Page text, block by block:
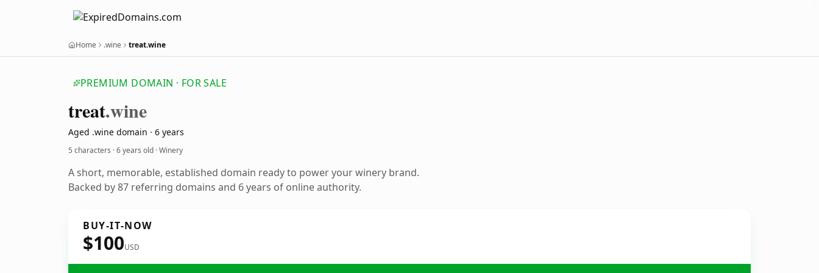
Home .wine treat.wine
PREMIUM DOMAIN · FOR SALE
treat.wine
Aged .wine domain · 6 years
5 characters ·6 years old · Winery
A short, memorable, established domain ready to power your winery brand.
Backed by 87 referring domains and 6 years of online authority.
BUY-IT-NOW
$100USD